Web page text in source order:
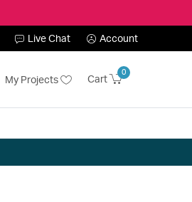
Live Chat Account
My Projects Cart
0